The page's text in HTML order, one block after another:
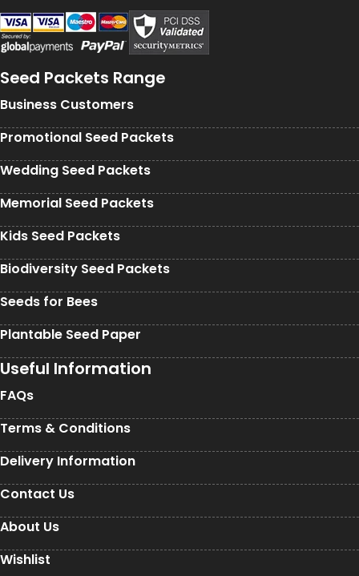
Seed Packets Range
Business Customers
Promotional Seed Packets
Wedding Seed Packets
Memorial Seed Packets
Kids Seed Packets
Biodiversity Seed Packets
Seeds for Bees
Plantable Seed Paper
Useful Information
FAQs
Terms & Conditions
Delivery Information
Contact Us
About Us
Wishlist